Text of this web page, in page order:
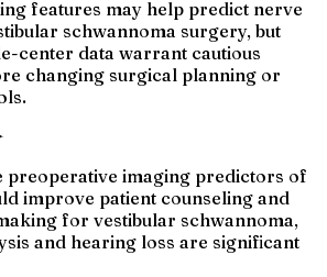
features may help predict nerve
schwannoma surgery, but
center data warrant cautious
changing surgical planning or
preoperative imaging predictors of
improve patient counseling and
for vestibular schwannoma,
and hearing loss are significant